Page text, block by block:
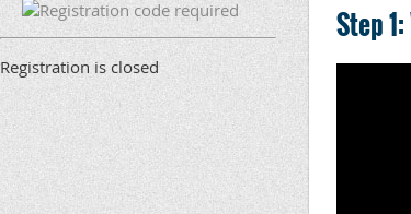
Registration is closed
Step